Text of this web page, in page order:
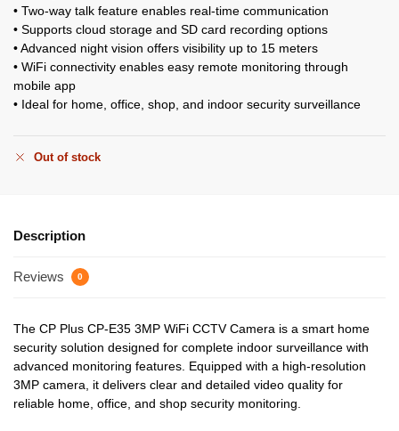
• Two-way talk feature enables real-time communication
• Supports cloud storage and SD card recording options
• Advanced night vision offers visibility up to 15 meters
• WiFi connectivity enables easy remote monitoring through
mobile app
• Ideal for home, office, shop, and indoor security surveillance
Out of stock
Description
Reviews 0
The CP Plus CP-E35 3MP WiFi CCTV Camera is a smart home
security solution designed for complete indoor surveillance with
advanced monitoring features. Equipped with a high-resolution
3MP camera, it delivers clear and detailed video quality for
reliable home, office, and shop security monitoring.